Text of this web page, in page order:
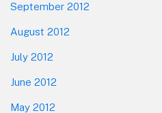
September 2012
August 2012
July 2012
June 2012
May 2012